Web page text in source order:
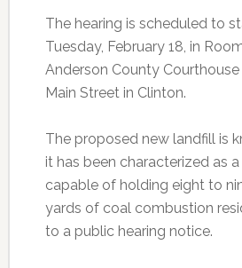
The hearing is scheduled to
Tuesday, February 18, in
Anderson County
Main Street in Clinton.
The proposed new landfill is
it has been characterized as
capable of holding eight to
yards of coal combustion
to a public hearing notice.